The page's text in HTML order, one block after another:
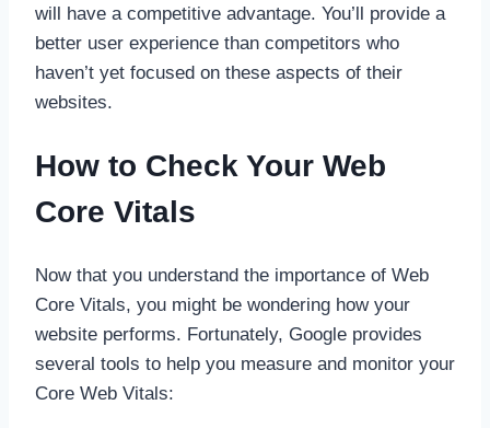
will have a competitive advantage. You’ll provide a
better user experience than competitors who
haven’t yet focused on these aspects of their
websites.
How to Check Your Web
Core Vitals
Now that you understand the importance of Web
Core Vitals, you might be wondering how your
website performs. Fortunately, Google provides
several tools to help you measure and monitor your
Core Web Vitals: